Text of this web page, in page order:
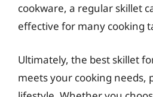
cookware, a regular skillet
effective for many cooking
Ultimately, the best skillet
meets your cooking needs,